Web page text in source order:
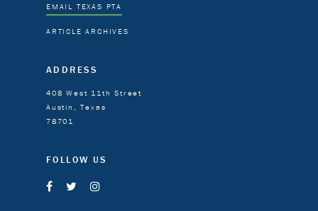
EMAIL TEXAS PTA
ARTICLE ARCHIVES
ADDRESS
408 West 11th Street
Austin, Texas
78701
FOLLOW US